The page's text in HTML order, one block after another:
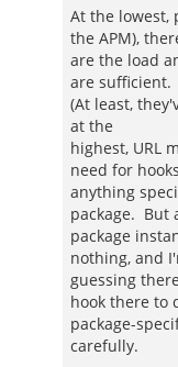
At the lowest,
the APM),
are the load
are sufficient.
(At least,
at the
highest, URL
need for
anything
package. But
package
nothing, and
guessing
hook there to
package-
carefully.